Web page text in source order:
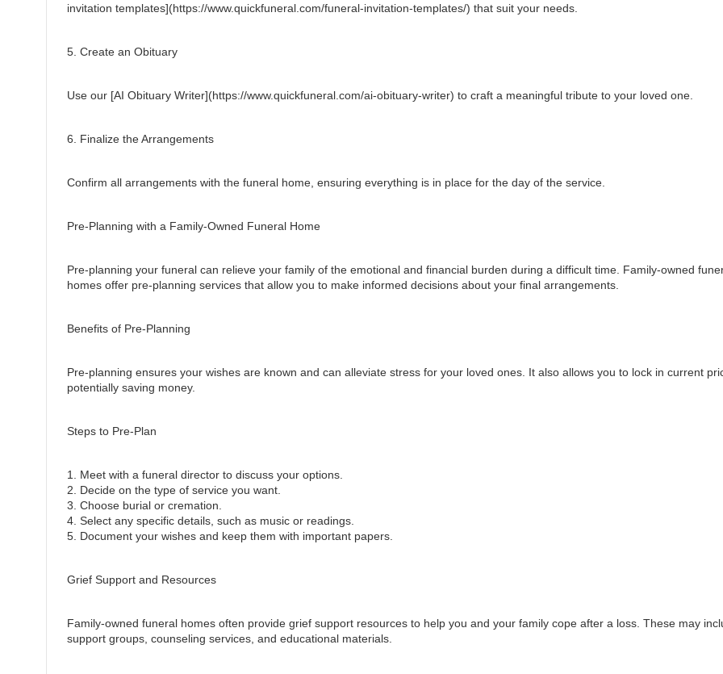
invitation templates](https://www.quickfuneral.com/funeral-invitation-templates/) that suit your needs.
5. Create an Obituary
Use our [AI Obituary Writer](https://www.quickfuneral.com/ai-obituary-writer) to craft a meaningful tribute to your loved one.
6. Finalize the Arrangements
Confirm all arrangements with the funeral home, ensuring everything is in place for the day of the service.
Pre-Planning with a Family-Owned Funeral Home
Pre-planning your funeral can relieve your family of the emotional and financial burden during a difficult time. Family-owned
homes offer pre-planning services that allow you to make informed decisions about your final arrangements.
Benefits of Pre-Planning
Pre-planning ensures your wishes are known and can alleviate stress for your loved ones. It also allows you to lock in current
potentially saving money.
Steps to Pre-Plan
1. Meet with a funeral director to discuss your options.
2. Decide on the type of service you want.
3. Choose burial or cremation.
4. Select any specific details, such as music or readings.
5. Document your wishes and keep them with important papers.
Grief Support and Resources
Family-owned funeral homes often provide grief support resources to help you and your family cope after a loss. These may
support groups, counseling services, and educational materials.